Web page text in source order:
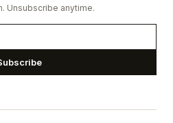
Unsubscribe anytime.